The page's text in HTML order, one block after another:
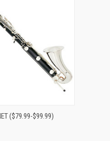
($79.99-$99.99)